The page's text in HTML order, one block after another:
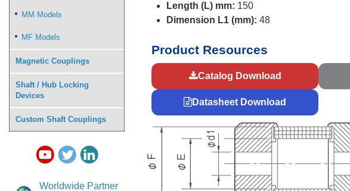
Length (L) mm: 150
Dimension L1 (mm): 48
Product Resources
Catalog Download
Datasheet Download
MM Models
MF Models
Magnetic Couplings
Shaft / Hub Locking
Devices
Custom Shaft Couplings
Worldwide Partner